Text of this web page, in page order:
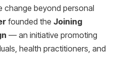
change beyond personal
founded the Joining
— an initiative promoting
health practitioners, and